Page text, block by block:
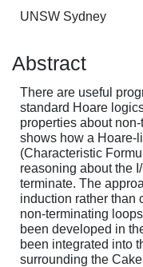
UNSW Sydney
Abstract
There are useful
standard Hoare
properties about
shows how a Hoare-
(Characteristic
reasoning about the
terminate. The
induction rather than
non-terminating
been developed in
been integrated into
surrounding the